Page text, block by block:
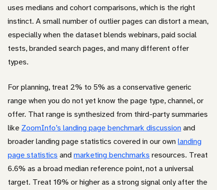
uses medians and cohort comparisons, which is the right
instinct. A small number of outlier pages can distort a mean,
especially when the dataset blends webinars, paid social
tests, branded search pages, and many different offer
types.
For planning, treat 2% to 5% as a conservative generic
range when you do not yet know the page type, channel, or
offer. That range is synthesized from third-party summaries
like ZoomInfo’s landing page benchmark discussionand
broader landing page statistics covered in our ownlanding
page statistics andmarketing benchmarks resources. Treat
6.6% as a broad median reference point, not a universal
target. Treat 10% or higher as a strong signal only after the